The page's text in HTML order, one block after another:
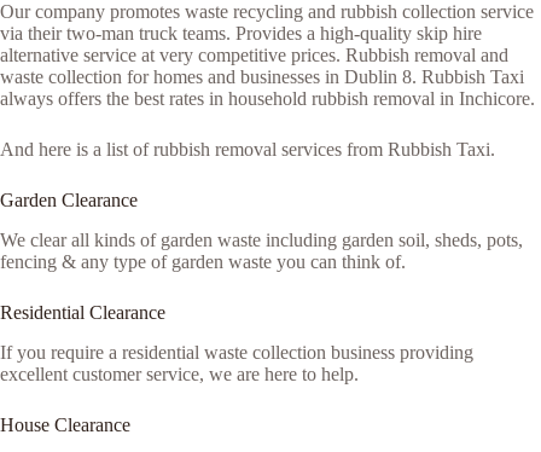
Our company promotes waste recycling and rubbish collection service
via their two-man truck teams. Provides a high-quality skip hire
alternative service at very competitive prices. Rubbish removal and
waste collection for homes and businesses in Dublin 8. Rubbish Taxi
always offers the best rates in household rubbish removal in Inchicore.
And here is a list of rubbish removal services from Rubbish Taxi.
Garden Clearance
We clear all kinds of garden waste including garden soil, sheds, pots,
fencing & any type of garden waste you can think of.
Residential Clearance
If you require a residential waste collection business providing
excellent customer service, we are here to help.
House Clearance